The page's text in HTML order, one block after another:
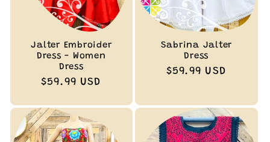
Jalter Embroider
Dress - Women
Dress
Regular
$59.99 USD
Sabrina Jalter
Dress
Regular
$59.99 USD